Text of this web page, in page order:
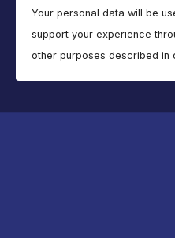
Your personal data will be
support your experience
other purposes described in